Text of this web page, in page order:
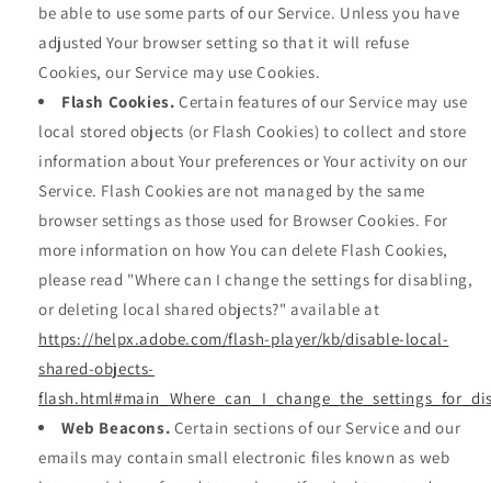
be able to use some parts of our Service. Unless you have
adjusted Your browser setting so that it will refuse
Cookies, our Service may use Cookies.
Flash Cookies. Certain features of our Service may use
local stored objects (or Flash Cookies) to collect and store
information about Your preferences or Your activity on our
Service. Flash Cookies are not managed by the same
browser settings as those used for Browser Cookies. For
more information on how You can delete Flash Cookies,
please read "Where can I change the settings for disabling,
or deleting local shared objects?" available at
https://helpx.adobe.com/flash-player/kb/disable-local-
shared-objects-
Web Beacons. Certain sections of our Service and our
emails may contain small electronic files known as web